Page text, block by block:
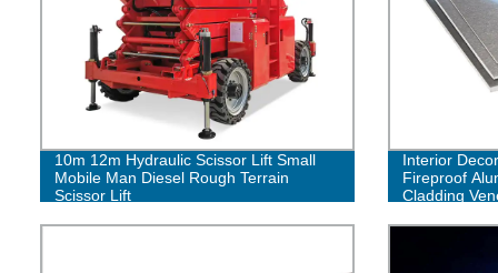
10m 12m Hydraulic Scissor Lift Small
Mobile Man Diesel Rough Terrain
Scissor Lift
Interior
Fireproof
Cladding